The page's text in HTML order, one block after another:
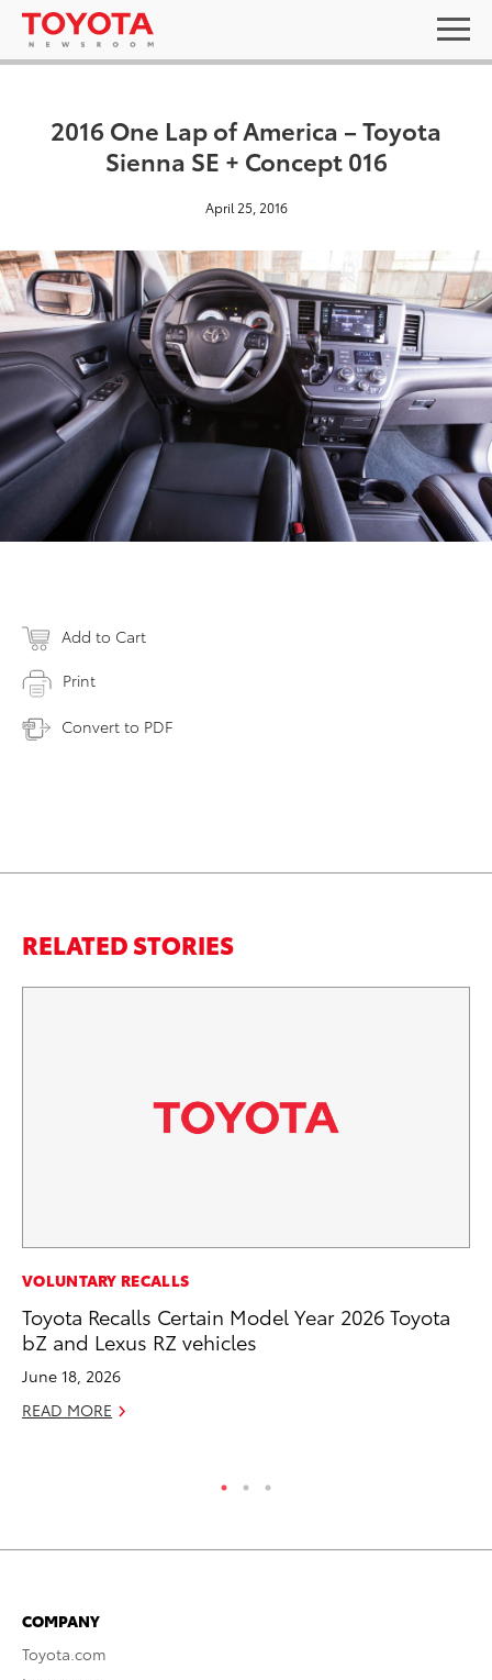
2016 One Lap of America – Toyota
Sienna SE + Concept 016
April 25, 2016
Add to Cart
Print
Convert to PDF
RELATED STORIES
VOLUNTARY RECALLS
Toyota Recalls Certain Model Year 2026 Toyota
bZ and Lexus RZ vehicles
June 18, 2026
READ MORE
COMPANY
Toyota.com